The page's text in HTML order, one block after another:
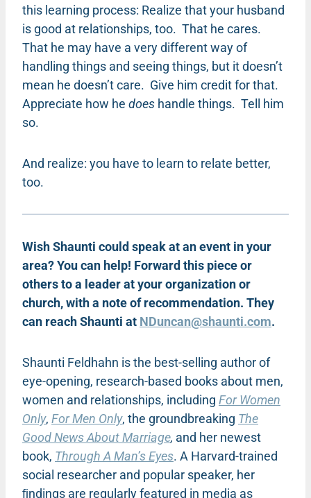
this learning process: Realize that your husband
is good at relationships, too. That he cares.
That he may have a very different way of
handling things and seeing things, but it doesn’t
mean he doesn’t care. Give him credit for that.
Appreciate how he does handle things. Tell him
so.
And realize: you have to learn to relate better,
too.
Wish Shaunti could speak at an event in your
area? You can help! Forward this piece or
others to a leader at your organization or
church, with a note of recommendation. They
can reach Shaunti at NDuncan@shaunti.com.
Shaunti Feldhahn is the best-selling author of
eye-opening, research-based books about men,
women and relationships, including For Women
Only, For Men Only, the groundbreaking The
Good News About Marriage, and her newest
book, Through A Man’s Eyes. A Harvard-trained
social researcher and popular speaker, her
ﬁndings are regularly featured in media as